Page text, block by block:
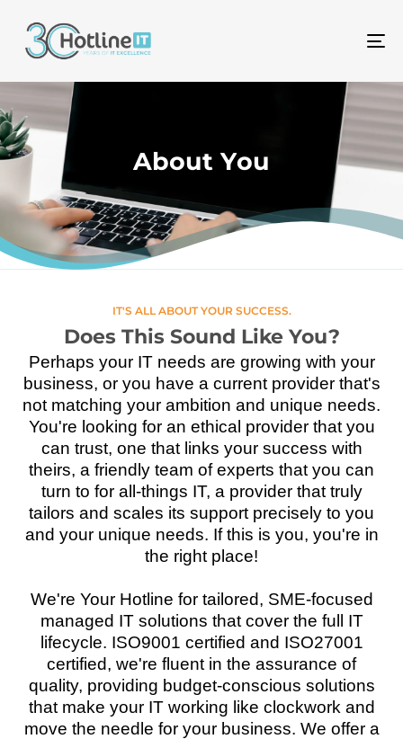
About You
IT'S ALL ABOUT YOUR SUCCESS.
Does This Sound Like You?
Perhaps your IT needs are growing with your
business, or you have a current provider that's
not matching your ambition and unique needs.
You're looking for an ethical provider that you
can trust, one that links your success with
theirs, a friendly team of experts that you can
turn to for all-things IT, a provider that truly
tailors and scales its support precisely to you
and your unique needs. If this is you, you're in
the right place!
We're Your Hotline for tailored, SME-focused
managed IT solutions that cover the full IT
lifecycle. ISO9001 certified and ISO27001
certified, we're fluent in the assurance of
quality, providing budget-conscious solutions
that make your IT working like clockwork and
move the needle for your business. We offer a